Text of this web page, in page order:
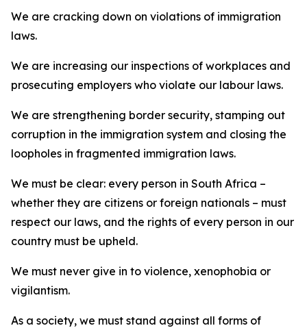
We are cracking down on violations of immigration
laws.
We are increasing our inspections of workplaces and
prosecuting employers who violate our labour laws.
We are strengthening border security, stamping out
corruption in the immigration system and closing the
loopholes in fragmented immigration laws.
We must be clear: every person in South Africa –
whether they are citizens or foreign nationals – must
respect our laws, and the rights of every person in our
country must be upheld.
We must never give in to violence, xenophobia or
vigilantism.
As a society, we must stand against all forms of